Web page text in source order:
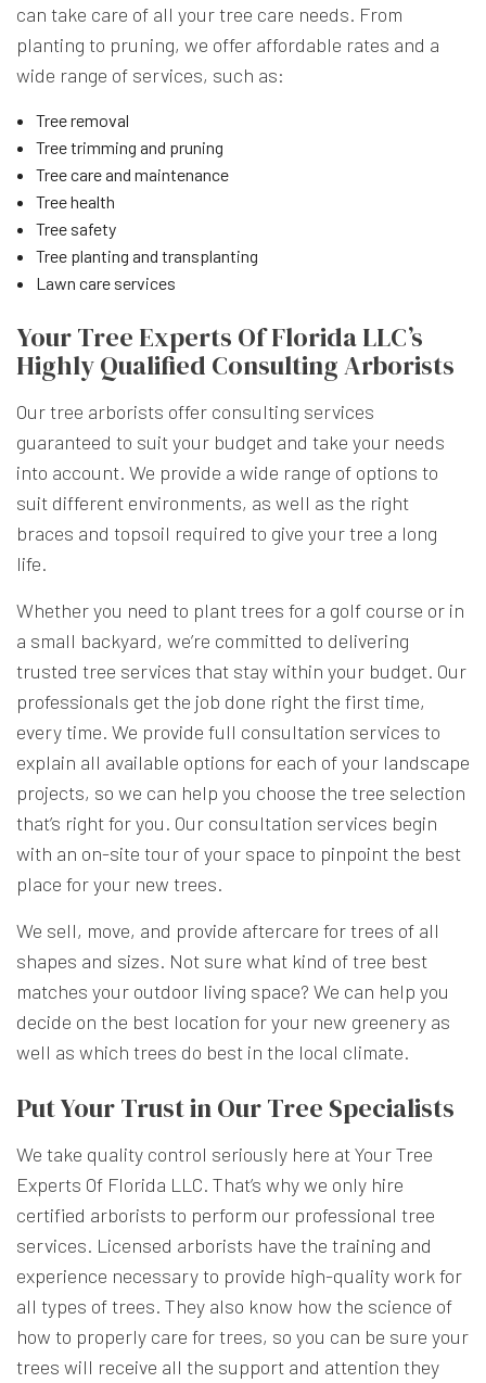
can take care of all your tree care needs. From
planting to pruning, we offer affordable rates and a
wide range of services, such as:
Tree removal
Tree trimming and pruning
Tree care and maintenance
Tree health
Tree safety
Tree planting and transplanting
Lawn care services
Your Tree Experts Of Florida LLC’s
Highly Qualified Consulting Arborists
Our tree arborists offer consulting services
guaranteed to suit your budget and take your needs
into account. We provide a wide range of options to
suit different environments, as well as the right
braces and topsoil required to give your tree a long
life.
Whether you need to plant trees for a golf course or in
a small backyard, we’re committed to delivering
trusted tree services that stay within your budget. Our
professionals get the job done right the first time,
every time. We provide full consultation services to
explain all available options for each of your landscape
projects, so we can help you choose the tree selection
that’s right for you. Our consultation services begin
with an on-site tour of your space to pinpoint the best
place for your new trees.
We sell, move, and provide aftercare for trees of all
shapes and sizes. Not sure what kind of tree best
matches your outdoor living space? We can help you
decide on the best location for your new greenery as
well as which trees do best in the local climate.
Put Your Trust in Our Tree Specialists
We take quality control seriously here at Your Tree
Experts Of Florida LLC. That’s why we only hire
certified arborists to perform our professional tree
services. Licensed arborists have the training and
experience necessary to provide high-quality work for
all types of trees. They also know how the science of
how to properly care for trees, so you can be sure your
trees will receive all the support and attention they